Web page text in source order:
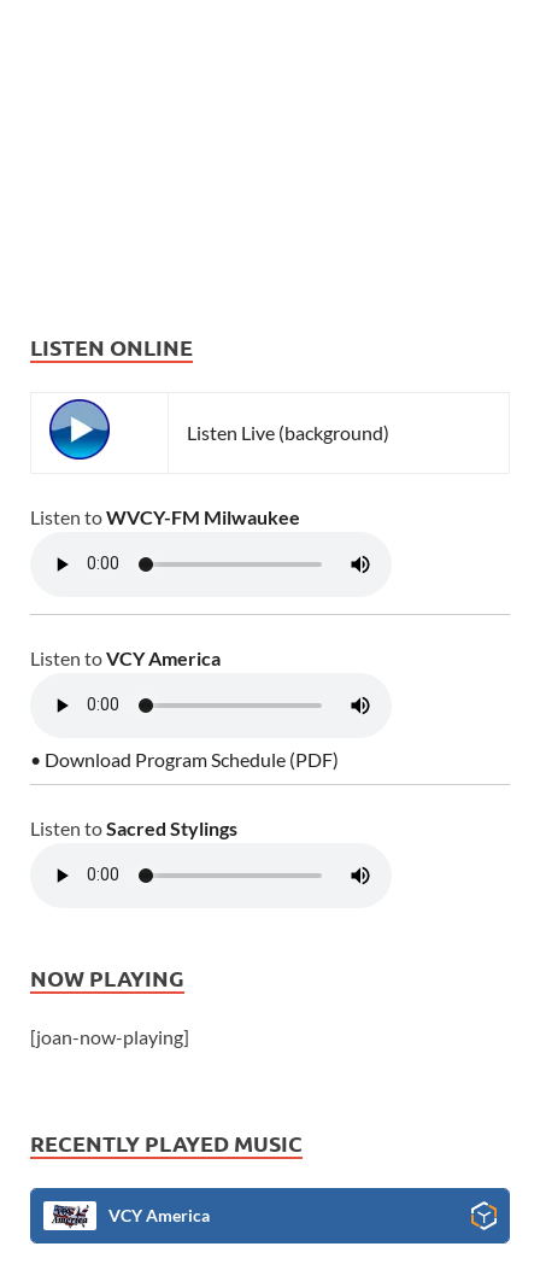
LISTEN ONLINE
Listen Live (background)
Listen toWVCY-FM Milwaukee
Listen toVCY America
• Download Program Schedule (PDF)
Listen toSacred Stylings
NOW PLAYING
[joan-now-playing]
RECENTLY PLAYED MUSIC
VCY America